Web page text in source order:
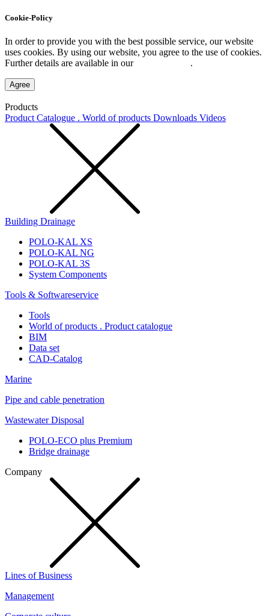
Cookie-Policy
In order to provide you with the best possible service, our website
uses cookies. By using our website, you agree to the use of cookies.
Further details are available in our
.
Agree
Products
Product Catalogue . World of products Downloads Videos
Building Drainage
POLO-KAL XS
POLO-KAL NG
POLO-KAL 3S
System Components
Tools & Softwareservice
Tools
World of products . Product catalogue
BIM
Data set
CAD-Catalog
Marine
Pipe and cable penetration
Wastewater Disposal
POLO-ECO plus Premium
Bridge drainage
Company
Lines of Business
Management